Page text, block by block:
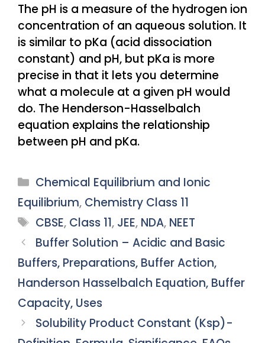
The pH is a measure of the hydrogen ion
concentration of an aqueous solution. It
is similar to pKa (acid dissociation
constant) and pH, but pKa is more
precise in that it lets you determine
what a molecule at a given pH would
do. The Henderson-Hasselbalch
equation explains the relationship
between pH and pKa.
Categories
Chemical Equilibrium and Ionic
Equilibrium, Chemistry Class 11
Tags
CBSE, Class 11, JEE, NDA, NEET
Buffer Solution – Acidic and Basic
Buffers, Preparations, Buffer Action,
Handerson Hasselbalch Equation, Buffer
Capacity, Uses
Solubility Product Constant (Ksp)-